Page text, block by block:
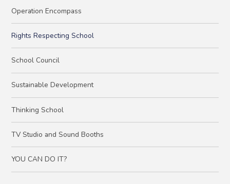
Operation Encompass
Rights Respecting School
School Council
Sustainable Development
Thinking School
TV Studio and Sound Booths
YOU CAN DO IT?